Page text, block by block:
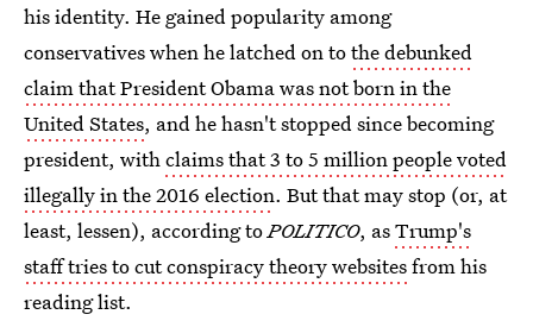
his identity. He gained popularity among
conservatives when he latched on tothe debunked
claim that President Obama was not born in the
United States, and he hasn't stopped since becoming
president, withclaims that 3 to 5 million people voted
illegally in the 2016 election. But that may stop (or, at
least, lessen), according toPOLITICO, asTrump's
staff tries to cut conspiracy theory websitesfrom his
reading list.